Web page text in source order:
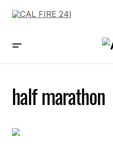
half marathon